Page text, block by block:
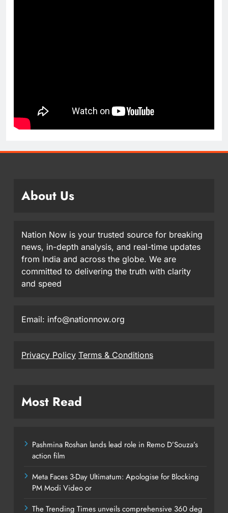
About Us
Nation Now is your trusted source for breaking
news, in-depth analysis, and real-time updates
from India and across the globe. We are
committed to delivering the truth with clarity
and speed
Email: info@nationnow.org
Privacy Policy Terms & Conditions
Most Read
Pashmina Roshan lands lead role in Remo D’Souza’s
action film
Meta Faces 3-Day Ultimatum: Apologise for Blocking
PM Modi Video or
The Trending Times unveils comprehensive 360 deg